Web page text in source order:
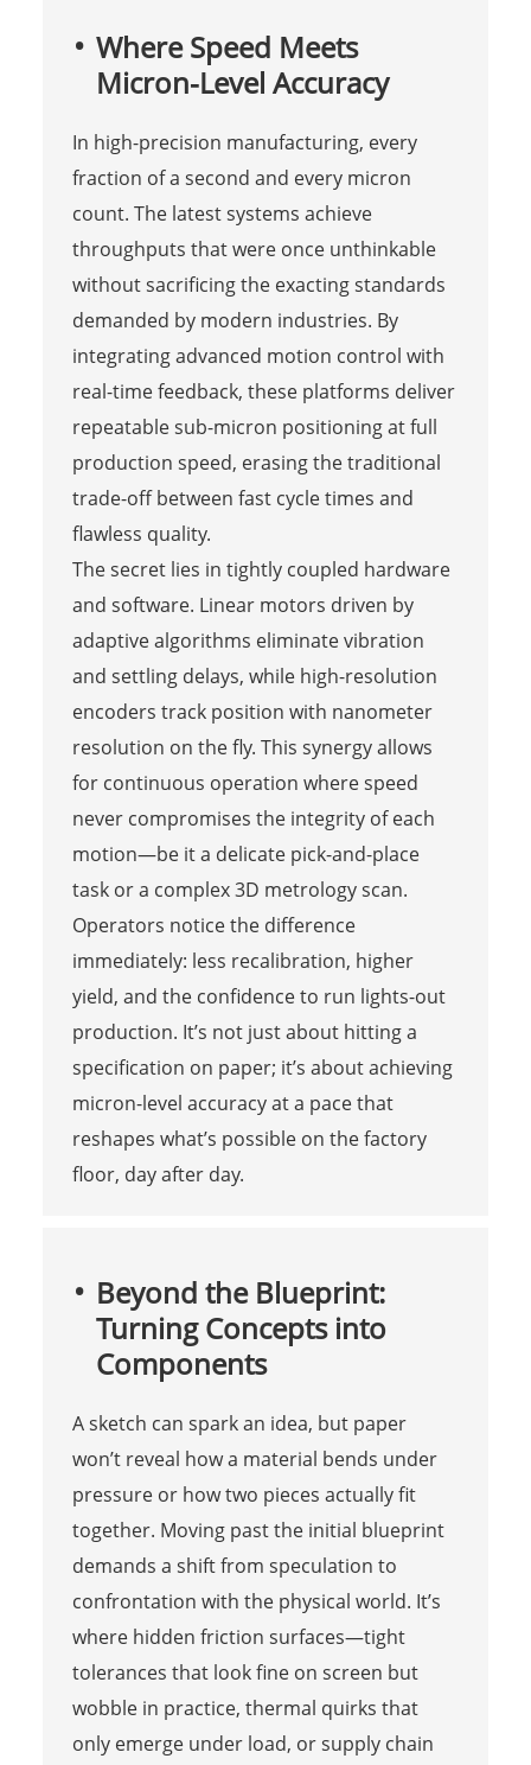
Where Speed Meets
Micron-Level Accuracy
In high-precision manufacturing, every
fraction of a second and every micron
count. The latest systems achieve
throughputs that were once unthinkable
without sacrificing the exacting standards
demanded by modern industries. By
integrating advanced motion control with
real-time feedback, these platforms deliver
repeatable sub-micron positioning at full
production speed, erasing the traditional
trade-off between fast cycle times and
flawless quality.
The secret lies in tightly coupled hardware
and software. Linear motors driven by
adaptive algorithms eliminate vibration
and settling delays, while high-resolution
encoders track position with nanometer
resolution on the fly. This synergy allows
for continuous operation where speed
never compromises the integrity of each
motion—be it a delicate pick-and-place
task or a complex 3D metrology scan.
Operators notice the difference
immediately: less recalibration, higher
yield, and the confidence to run lights-out
production. It’s not just about hitting a
specification on paper; it’s about achieving
micron-level accuracy at a pace that
reshapes what’s possible on the factory
floor, day after day.
Beyond the Blueprint:
Turning Concepts into
Components
A sketch can spark an idea, but paper
won’t reveal how a material bends under
pressure or how two pieces actually fit
together. Moving past the initial blueprint
demands a shift from speculation to
confrontation with the physical world. It’s
where hidden friction surfaces—tight
tolerances that look fine on screen but
wobble in practice, thermal quirks that
only emerge under load, or supply chain